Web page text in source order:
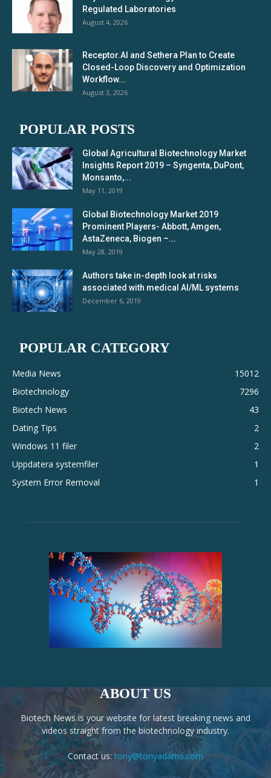
Regulated Laboratories
August 4, 2026
Receptor.AI and Sethera Plan to Create
Closed-Loop Discovery and Optimization
Workflow...
August 3, 2026
POPULAR POSTS
Global Agricultural Biotechnology Market
Insights Report 2019 – Syngenta, DuPont,
Monsanto,...
May 11, 2019
Global Biotechnology Market 2019
Prominent Players- Abbott, Amgen,
AstaZeneca, Biogen –...
May 28, 2019
Authors take in-depth look at risks
associated with medical AI/ML systems
December 6, 2019
POPULAR CATEGORY
Media News
15012
Biotechnology
7296
Biotech News
43
Dating Tips
2
Windows 11 filer
2
Uppdatera systemfiler
1
System Error Removal
1
ABOUT US
Biotech News is your website for latest breaking news and
videos straight from the biotechnology industry.
Contact us: tony@tonyadams.com